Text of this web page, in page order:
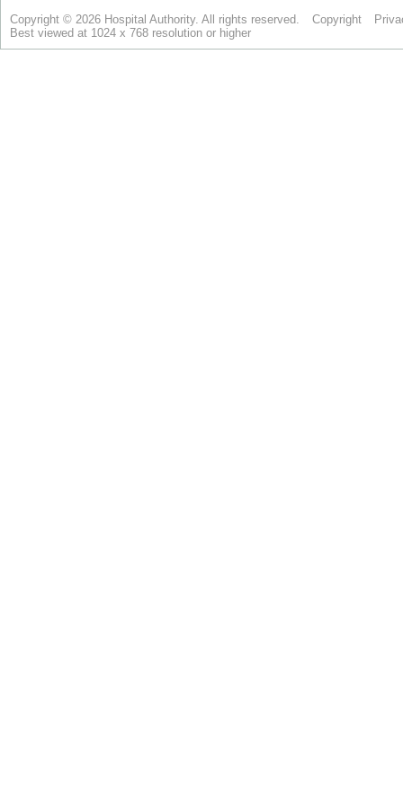
Copyright © 2026 Hospital Authority. All rights reserved. Copyright
Best viewed at 1024 x 768 resolution or higher